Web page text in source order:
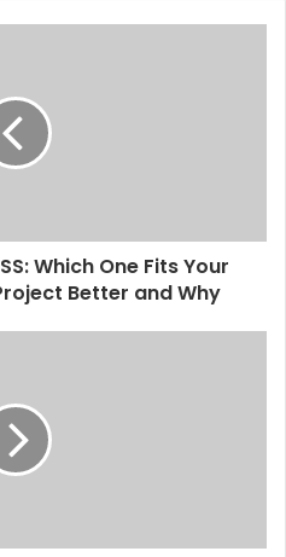
Which One Fits Your
Better and Why